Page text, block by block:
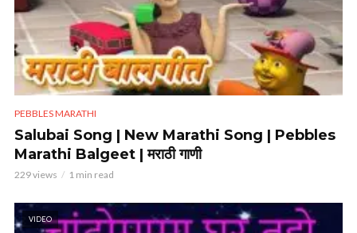
PEBBLES MARATHI
Salubai Song | New Marathi Song | Pebbles
Marathi Balgeet | मराठी गाणी
229 views 1 min read
VIDEO